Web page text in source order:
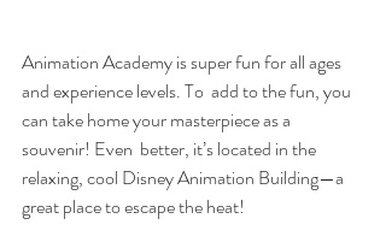
Animation Academy is super fun for all ages
and experience levels. To  add to the fun, you
can take home your masterpiece as a
souvenir! Even  better, it’s located in the
relaxing, cool Disney Animation Building—a
great place to escape the heat!